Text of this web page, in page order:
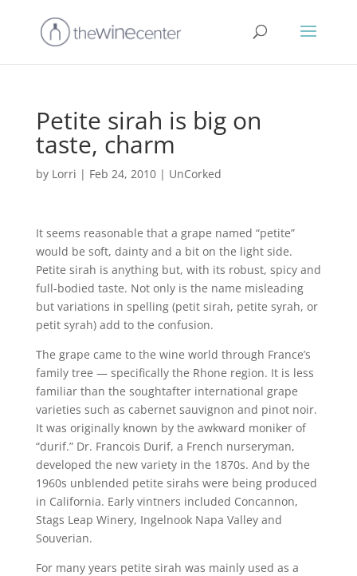
Petite sirah is big on
taste, charm
by Lorri | Feb 24, 2010| UnCorked
It seems reasonable that a grape named “petite”
would be soft, dainty and a bit on the light side.
Petite sirah is anything but, with its robust, spicy and
full-bodied taste. Not only is the name misleading
but variations in spelling (petit sirah, petite syrah, or
petit syrah) add to the confusion.
The grape came to the wine world through France’s
family tree — specifically the Rhone region. It is less
familiar than the soughtafter international grape
varieties such as cabernet sauvignon and pinot noir.
It was originally known by the awkward moniker of
“durif.” Dr. Francois Durif, a French nurseryman,
developed the new variety in the 1870s. And by the
1960s unblended petite sirahs were being produced
in California. Early vintners included Concannon,
Stags Leap Winery, Ingelnook Napa Valley and
Souverian.
For many years petite sirah was mainly used as a